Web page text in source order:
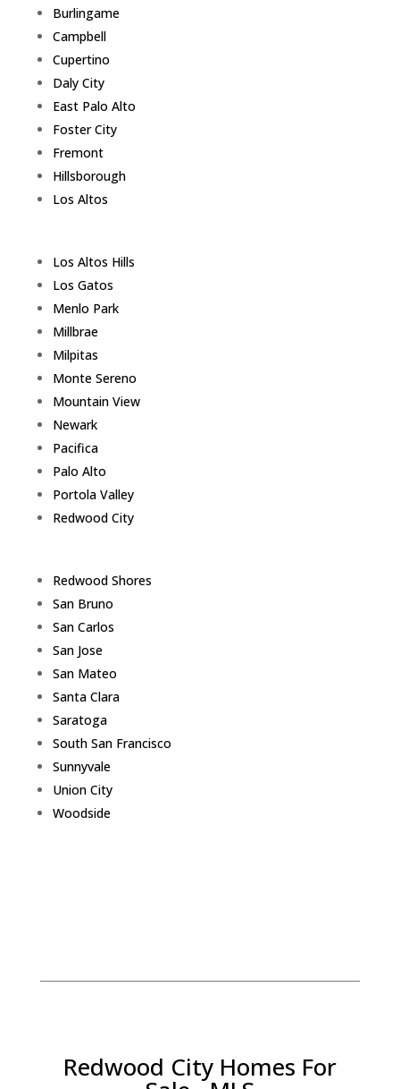
Burlingame
Campbell
Cupertino
Daly City
East Palo Alto
Foster City
Fremont
Hillsborough
Los Altos
Los Altos Hills
Los Gatos
Menlo Park
Millbrae
Milpitas
Monte Sereno
Mountain View
Newark
Pacifica
Palo Alto
Portola Valley
Redwood City
Redwood Shores
San Bruno
San Carlos
San Jose
San Mateo
Santa Clara
Saratoga
South San Francisco
Sunnyvale
Union City
Woodside
Redwood City Homes For